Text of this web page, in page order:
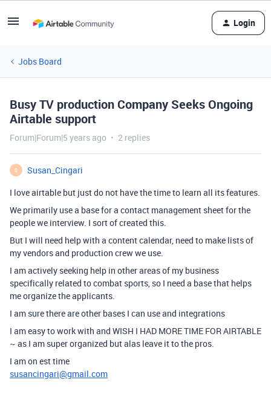
Login
Jobs Board
Busy TV production Company Seeks Ongoing
Airtable support
Forum|Forum|5 years ago 2 replies
S
Susan_Cingari
I love airtable but just do not have the time to learn all its features.
We primarily use a base for a contact management sheet for the
people we interview. I sort of created this.
But I will need help with a content calendar, need to make lists of
my vendors and production crew we use.
I am actively seeking help in other areas of my business
specifically related to combat sports, so I need a base that helps
me organize the applicants.
I am sure there are other bases I can use and integrations
I am easy to work with and WISH I HAD MORE TIME FOR AIRTABLE
~ as I am super organized but alas leave it to the pros.
I am on est time
susancingari@gmail.com